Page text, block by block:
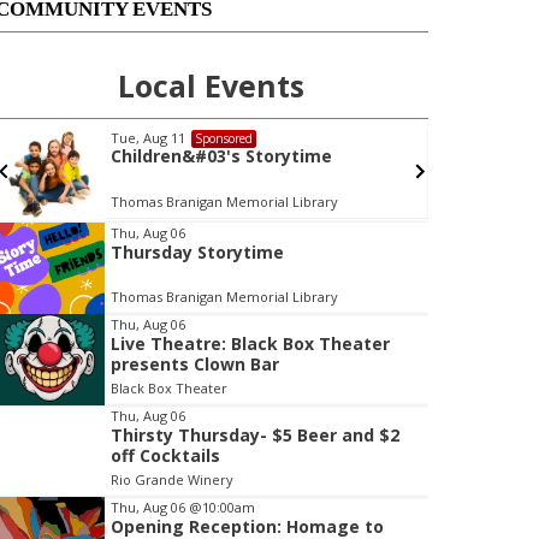
EVENTS
Local Events
Tue, Aug 11 Sponsored
Children&#03's Storytime
Thomas Branigan Memorial Library
3
o
Thu, Aug 06
Thursday Storytime
Thomas Branigan Memorial Library
Thu, Aug 06
Live Theatre: Black Box Theater
presents Clown Bar
Black Box Theater
Thu, Aug 06
Thirsty Thursday- $5 Beer and $2
off Cocktails
Rio Grande Winery
Thu, Aug 06 @10:00am
Opening Reception: Homage to